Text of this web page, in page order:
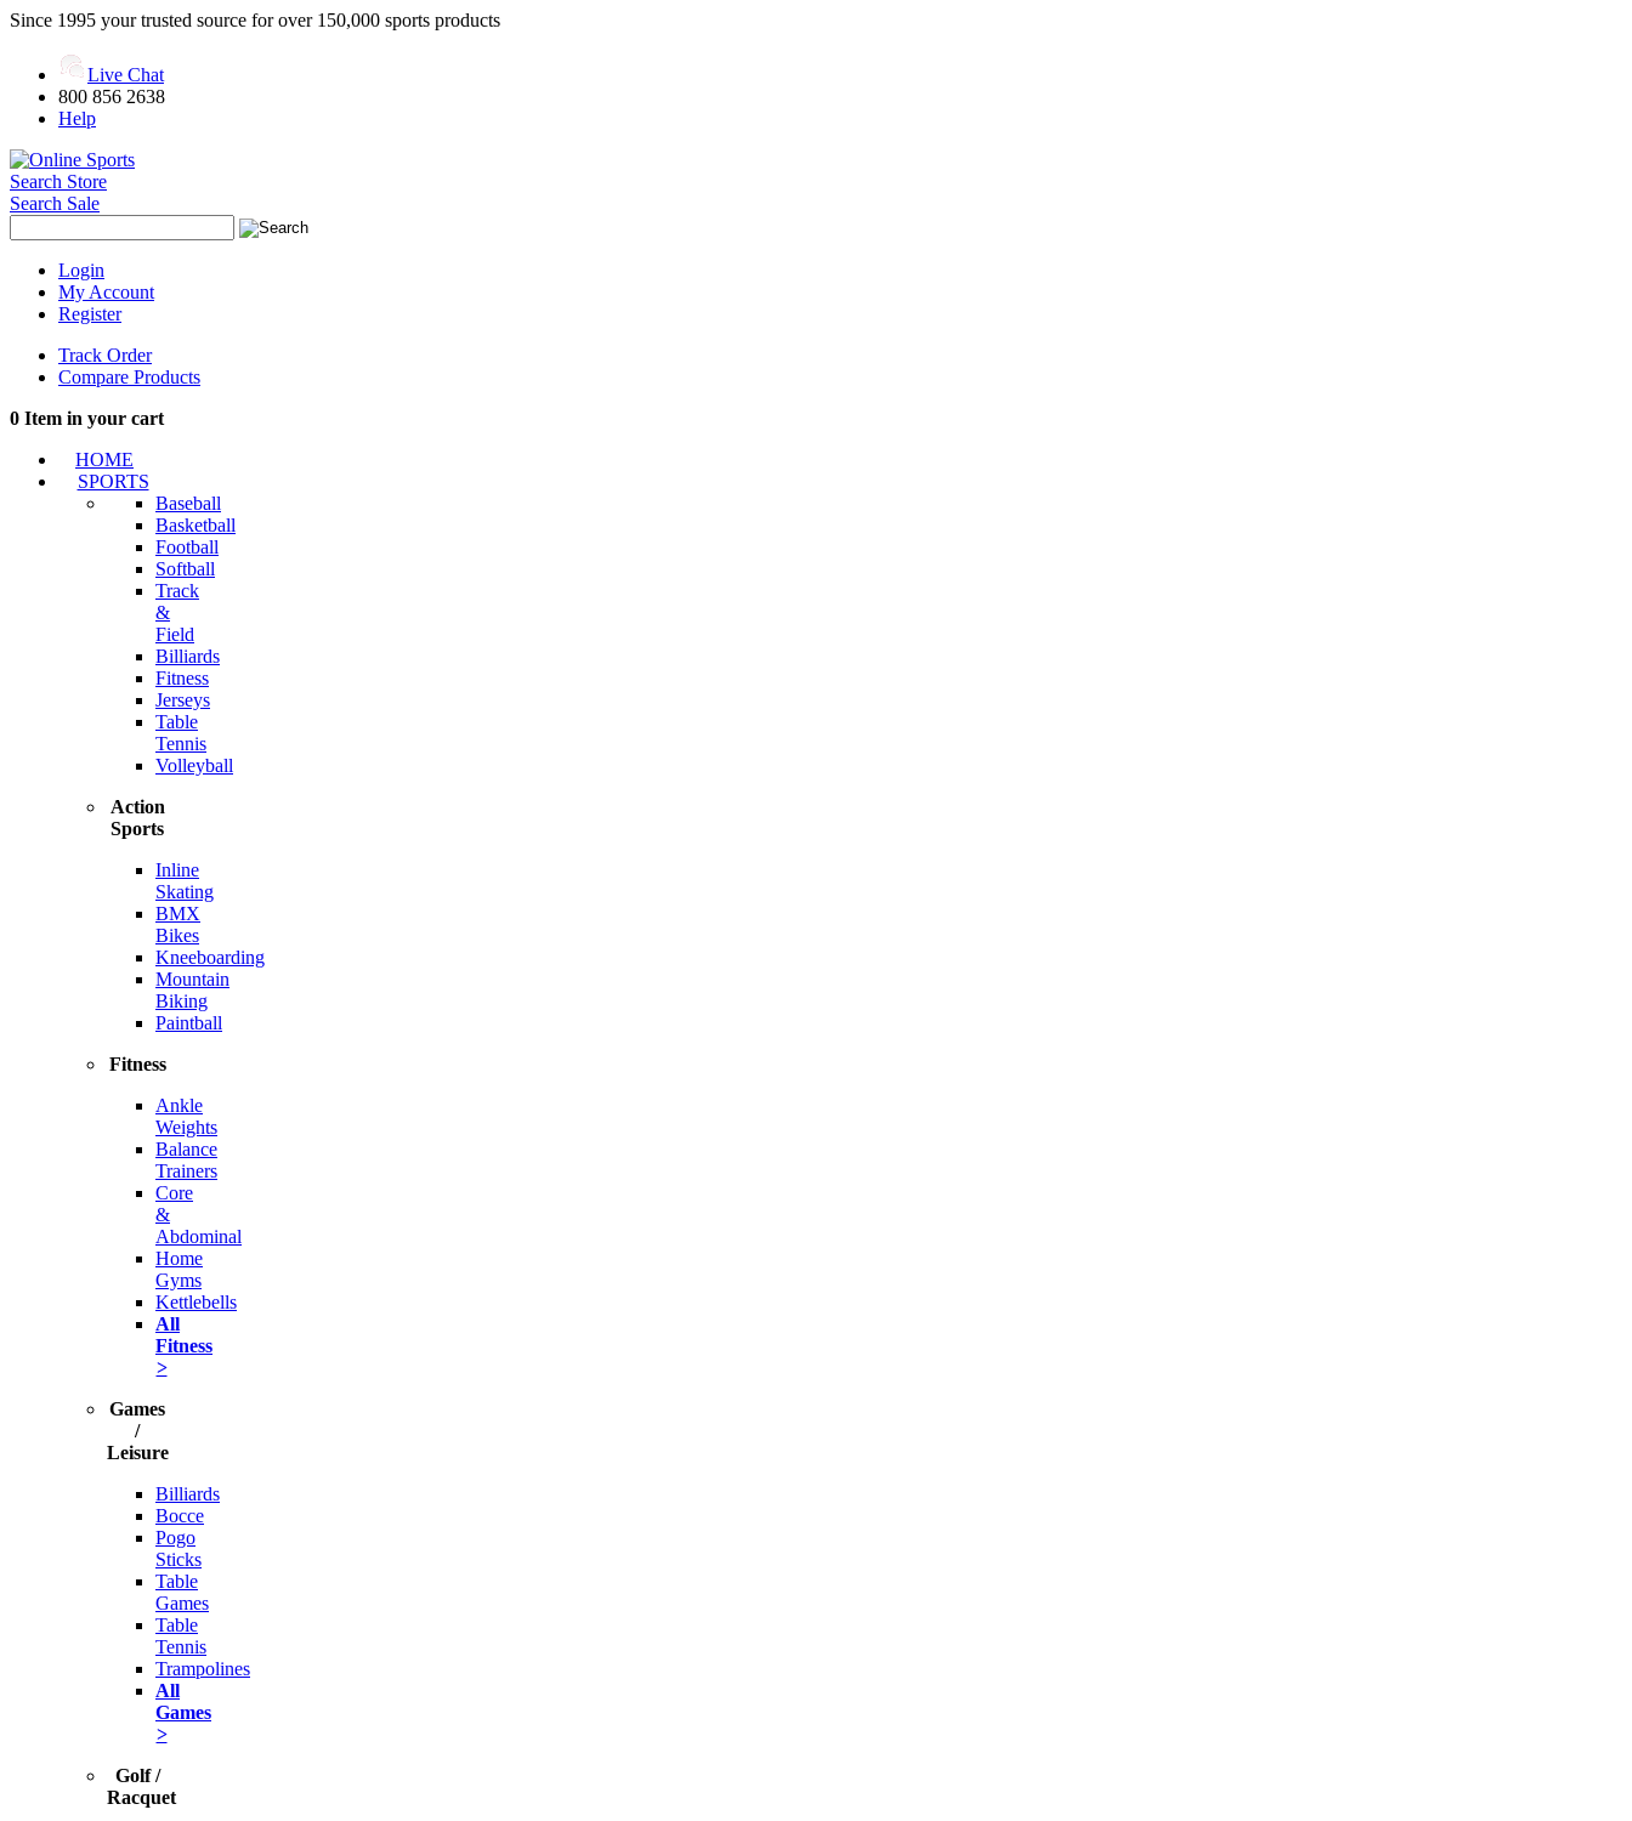
Since 1995 your trusted source for over 150,000 sports products
Live Chat
800 856 2638
Help
Search Store
Search Sale
Login
My Account
Register
Track Order
Compare Products
0 Item in your cart
HOME
SPORTS
Baseball
Basketball
Football
Softball
Track
&
Field
Billiards
Fitness
Jerseys
Table
Tennis
Volleyball
Action
Sports
Inline
Skating
BMX
Bikes
Kneeboarding
Mountain
Biking
Paintball
Fitness
Ankle
Weights
Balance
Trainers
Core
&
Abdominal
Home
Gyms
Kettlebells
All
Fitness
>
Games
/
Leisure
Billiards
Bocce
Pogo
Sticks
Table
Games
Table
Tennis
Trampolines
All
Games
>
Golf /
Racquet